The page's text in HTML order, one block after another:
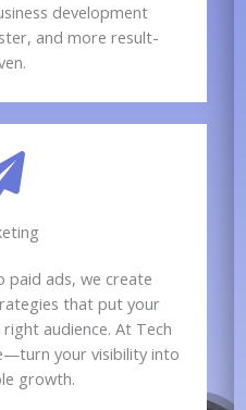
development
and more result-
paid ads, we create
that put your
audience. At Tech
your visibility into
growth.